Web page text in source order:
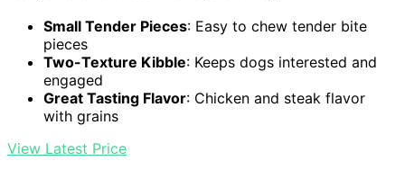
Small Tender Pieces: Easy to chew tender bite
pieces
Two-Texture Kibble: Keeps dogs interested and
engaged
Great Tasting Flavor: Chicken and steak flavor
with grains
View Latest Price